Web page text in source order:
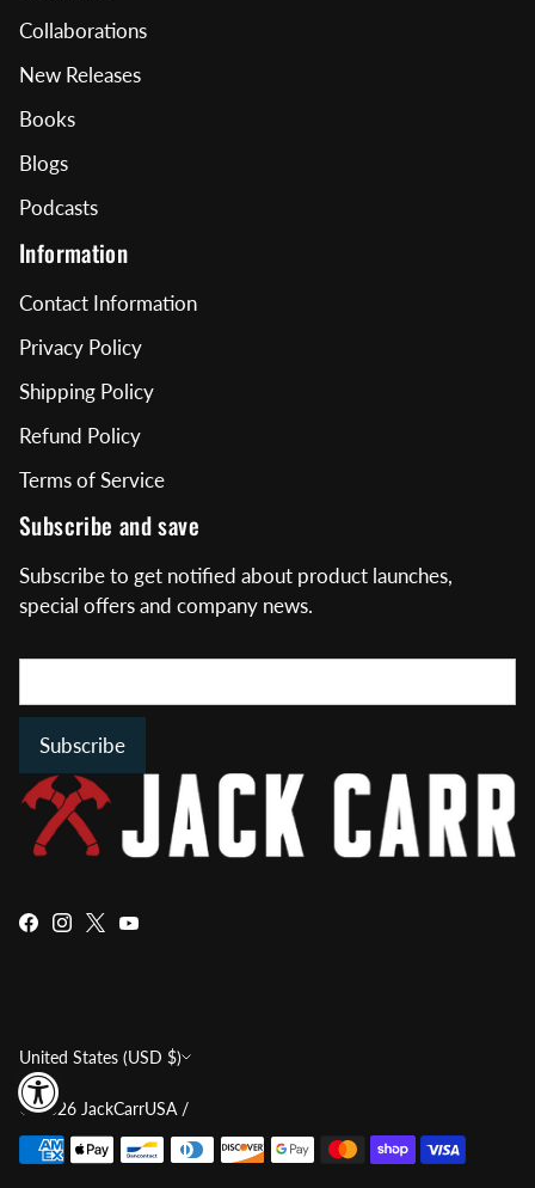
Collaborations
New Releases
Books
Blogs
Podcasts
Information
Contact Information
Privacy Policy
Shipping Policy
Refund Policy
Terms of Service
Subscribe and save
Subscribe to get notified about product launches,
special offers and company news.
Subscribe
Currency
United States (USD $)
© 2026 JackCarrUSA /